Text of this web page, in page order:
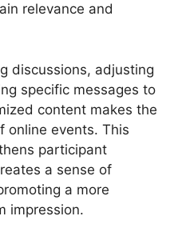
relevance and
discussions, adjusting
specific messages to
content makes the
online events. This
participant
a sense of
a more
impression.